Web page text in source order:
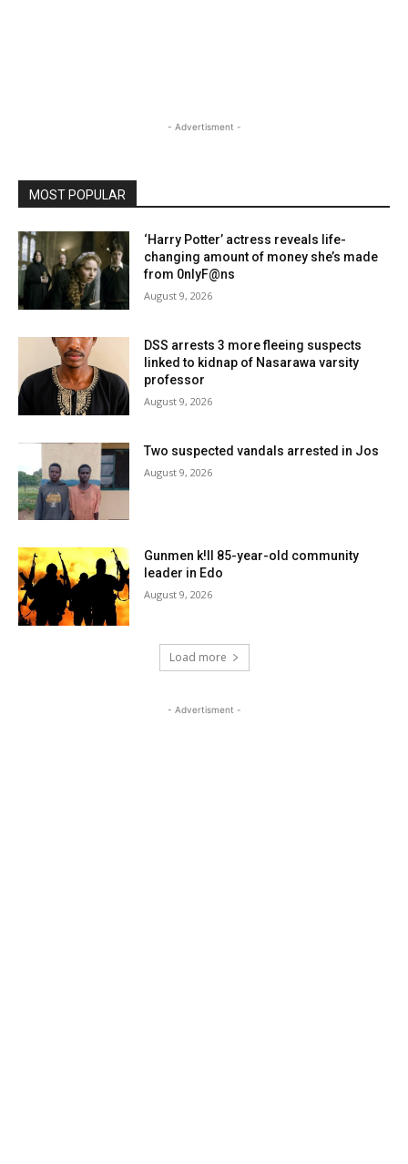
- Advertisment -
MOST POPULAR
‘Harry Potter’ actress reveals life-
changing amount of money she’s made
from 0nlyF@ns
August 9, 2026
DSS arrests 3 more fleeing suspects
linked to kidnap of Nasarawa varsity
professor
August 9, 2026
Two suspected vandals arrested in Jos
August 9, 2026
Gunmen k!ll 85-year-old community
leader in Edo
August 9, 2026
Load more
- Advertisment -